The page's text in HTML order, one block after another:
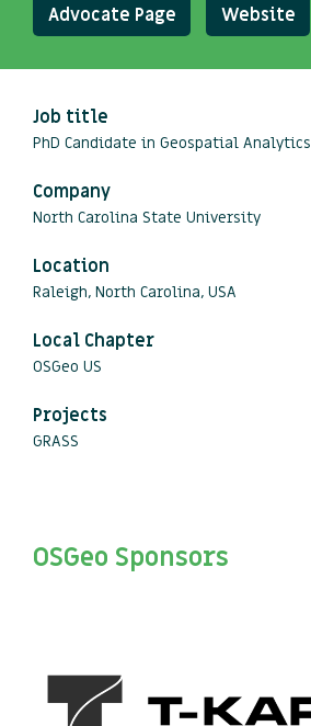
Advocate Page Website
Job title
PhD Candidate in Geospatial Analytics
Company
North Carolina State University
Location
Raleigh, North Carolina, USA
Local Chapter
OSGeo US
Projects
GRASS
OSGeo Sponsors